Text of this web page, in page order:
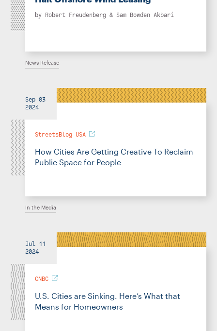
by Robert Freudenberg& Sam Bowden Akbari
News Release
Sep 03
2024
StreetsBlog USA
How Cities Are Getting Creative To Reclaim
Public Space for People
In the Media
Jul 11
2024
CNBC
U.S. Cities are Sinking. Here’s What that
Means for Homeowners